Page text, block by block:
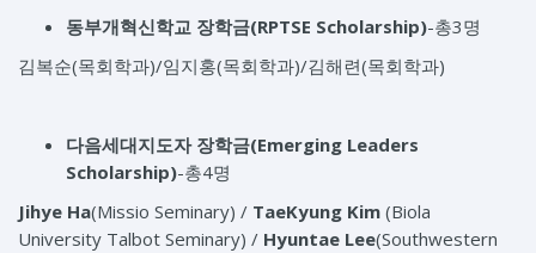
동부개혁신학교 장학금(RPTSE Scholarship)-총3명
김복순(목회학과)/임지홍(목회학과)/김해련(목회학과)
다음세대지도자 장학금(Emerging Leaders
Scholarship)-총4명
Jihye Ha(Missio Seminary) / TaeKyung Kim (Biola
University Talbot Seminary) / Hyuntae Lee(Southwestern